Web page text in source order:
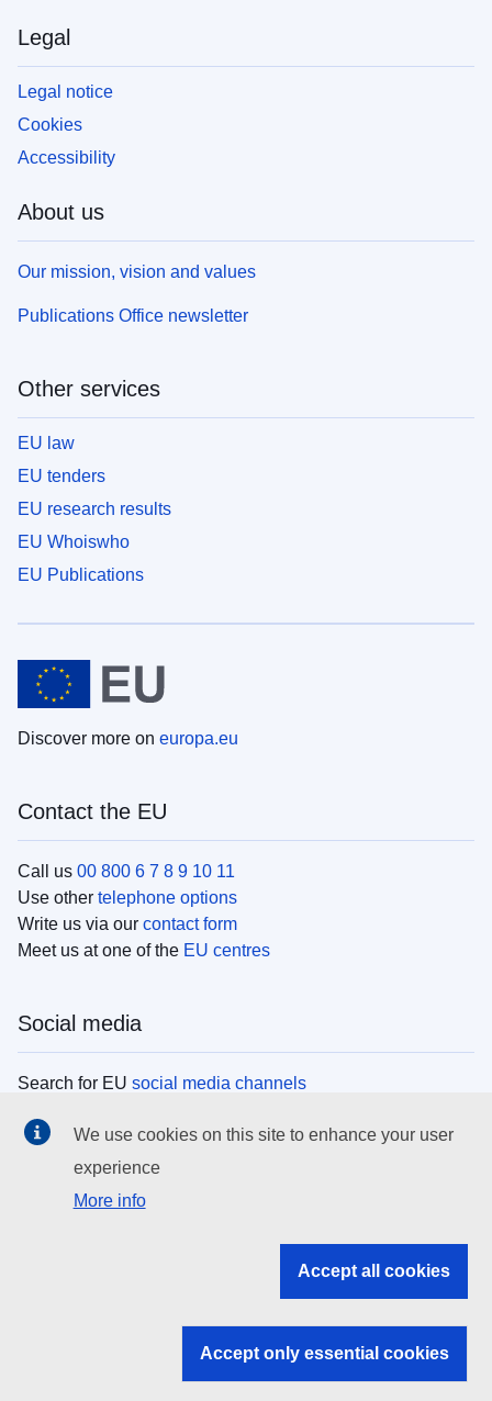
Legal
Legal notice
Cookies
Accessibility
About us
Our mission, vision and values
Publications Office newsletter
Other services
EU law
EU tenders
EU research results
EU Whoiswho
EU Publications
Discover more on europa.eu
Contact the EU
Call us 00 800 6 7 8 9 10 11
Use other telephone options
Write us via our contact form
Meet us at one of the EU centres
Social media
Search for EU social media channels
EU institutions
Search all EU institutions and bodies
EU institutions
We use cookies on this site to enhance your user
experience
More info
Accept all cookies
Accept only essential cookies